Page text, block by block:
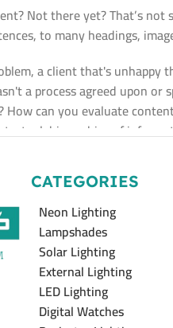
Not there yet? That’s
to many headings,
a client that's
a process agreed upon
can you evaluate
hierarchies of
CATEGORIES
Neon Lighting
Lampshades
Solar Lighting
External Lighting
LED Lighting
Digital Watches